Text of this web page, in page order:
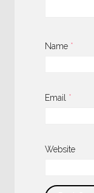
Name *
Email *
Website